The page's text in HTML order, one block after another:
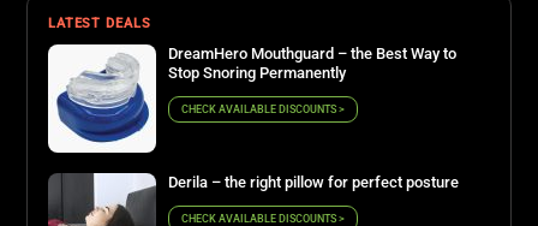
LATEST DEALS
DreamHero Mouthguard – the Best Way to
Stop Snoring Permanently
CHECK AVAILABLE DISCOUNTS >
Derila – the right pillow for perfect posture
CHECK AVAILABLE DISCOUNTS >